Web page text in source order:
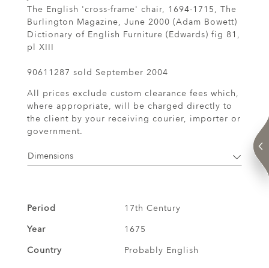
The English 'cross-frame' chair, 1694-1715, The
Burlington Magazine, June 2000 (Adam Bowett)
Dictionary of English Furniture (Edwards) fig 81,
pl XIII
90611287 sold September 2004
All prices exclude custom clearance fees which,
where appropriate, will be charged directly to
the client by your receiving courier, importer or
government.
Dimensions
Period
17th Century
Year
1675
Country
Probably English